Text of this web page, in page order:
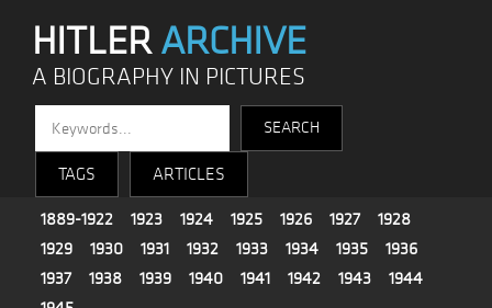
HITLERARCHIVE
A BIOGRAPHY IN PICTURES
TAGS ARTICLES
1889-1922 1923 1924 1925 1926 1927
1928
1929
1930 1931 1932 1933 1934 1935
1936
1937
1938 1939 1940 1941 1942 1943
1944